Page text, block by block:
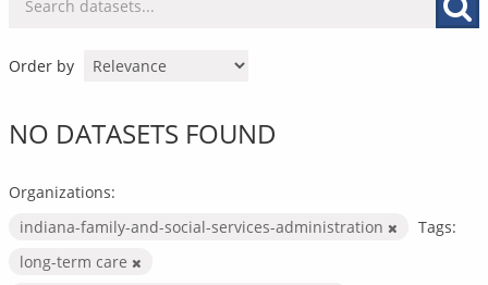
Order by
NO DATASETS FOUND
Organizations:
indiana-family-and-social-services-administration
Tags:
long-term care